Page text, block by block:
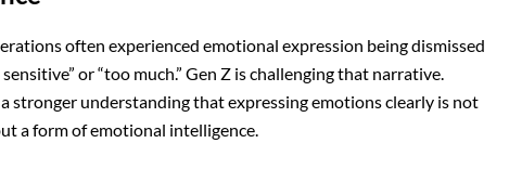
often experienced emotional expression being dismissed
or “too much.” Gen Z is challenging that narrative.
stronger understanding that expressing emotions clearly is not
a form of emotional intelligence.